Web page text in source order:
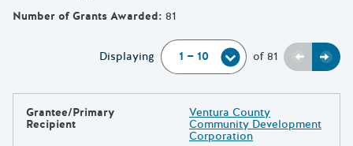
Number of Grants Awarded: 81
Displaying of 81 Previous
Next
Results
Grantee/Primary
Recipient
Ventura County
Community Development
Corporation